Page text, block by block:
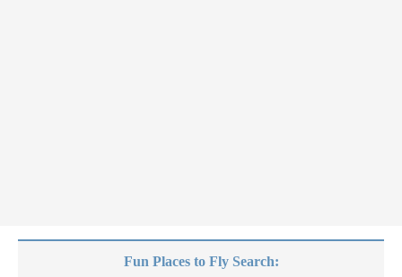
Fun Places to Fly Search: